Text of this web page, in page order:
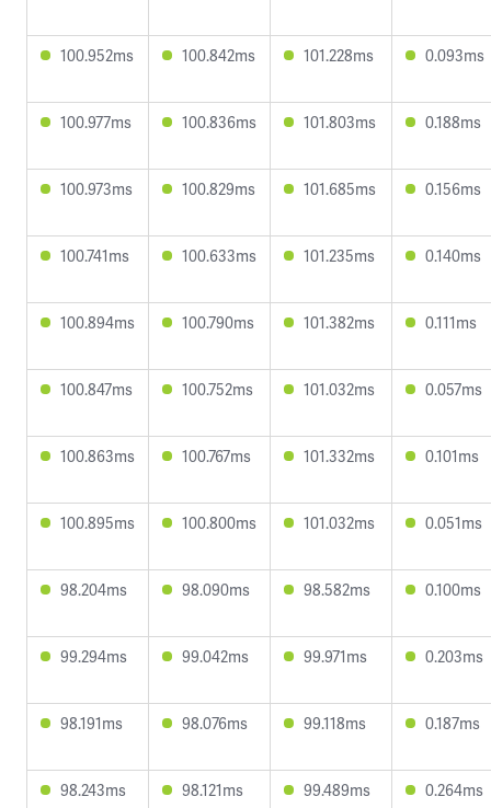
100.952ms 100.842ms 101.228ms 0.093ms
100.977ms 100.836ms 101.803ms 0.188ms
100.973ms 100.829ms 101.685ms 0.156ms
100.741ms 100.633ms 101.235ms 0.140ms
100.894ms 100.790ms 101.382ms 0.111ms
100.847ms 100.752ms 101.032ms 0.057ms
100.863ms 100.767ms 101.332ms 0.101ms
100.895ms 100.800ms 101.032ms 0.051ms
98.204ms 98.090ms 98.582ms 0.100ms
99.294ms 99.042ms 99.971ms 0.203ms
98.191ms 98.076ms 99.118ms 0.187ms
98.243ms 98.121ms 99.489ms 0.264ms